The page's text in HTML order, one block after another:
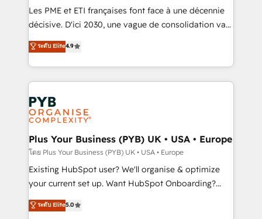
technology, professional services, financial services
and industrial sectors. Offices in Johannesburg, Cape
implementations delivered. AI visibility coverage
across ChatGPT, Claude, Perplexity, Gemini and
Innovation HubSpot Impact Award - Platform
Migration Excellence HubSpot Impact Award -
professionals.
Les PME et ETI françaises font face à une décennie
décisive. D'ici 2030, une vague de consolidation va
recomposer le marché. Seules survivront les
entreprises qui auront réussi leur transformation. Le
problème ? 58% des dirigeants savent que l'IA est
vitale pour leur survie. Mais 57% n'ont aucune
stratégie. Et 43% ne maîtrisent même pas leurs
données. C'est le paradoxe français : conscience
totale, action nulle. La solution s'appelle l'Entreprise
Augmentée. Ce n'est pas une entreprise qui utilise
l'IA. C'est une organisation qui a réussi la symbiose
entre l'expertise humaine et l'intelligence artificielle.
Pas pour remplacer l'humain, mais pour l'augmenter.
transformation. D'abord les fondations : des
ระดับ Elite4.9
Plus Your Business (PYB) UK • USA • Europe
โดย Plus Your Business (PYB) UK • USA • Europe
Existing HubSpot user? We'll organise & optimize
your current set up. Want HubSpot Onboarding?
We'll customise your CRM & automate your business
processes. Welcome to our Profile! We can help
ระดับ Elite5.0